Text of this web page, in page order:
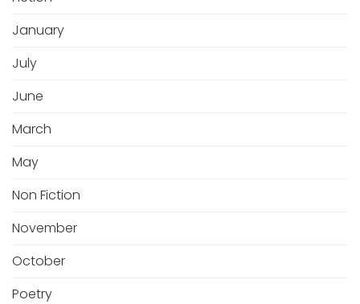
January
July
June
March
May
Non Fiction
November
October
Poetry